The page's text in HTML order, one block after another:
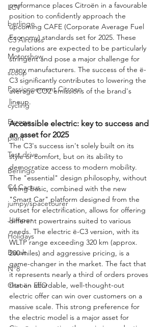
LCV
berlingo
C3 Aircross
Motorshow
scoop
Passionnement Citroen
cycling
Europe
plant
Test drive
Berlingo
C4 Cactus
jumpy/spacetourer
Jumper
Holidays
Basalt
N°8
Citroën ELO
performance places Citroën in a favourable
position to confidently approach the
upcoming CAFE (Corporate Average Fuel
Economy) standards set for 2025. These
regulations are expected to be particularly
stringent and pose a major challenge for
many manufacturers. The success of the ë-
C3 significantly contributes to lowering the
average CO2 emissions of the brand's
lineup.
Accessible electric: key to success and
an asset for 2025
The C3's success isn't solely built on its
style or comfort, but on its ability to
democratize access to modern mobility.
The "essential" design philosophy, without
being basic, combined with the new
"Smart Car" platform designed from the
outset for electrification, allows for offering
different powertrains suited to various
needs. The electric ë-C3 version, with its
WLTP range exceeding 320 km (approx.
200 miles) and aggressive pricing, is a
game-changer in the market. The fact that
it represents nearly a third of orders proves
that an affordable, well-thought-out
electric offer can win over customers on a
massive scale. This strong preference for
the electric model is a major asset for